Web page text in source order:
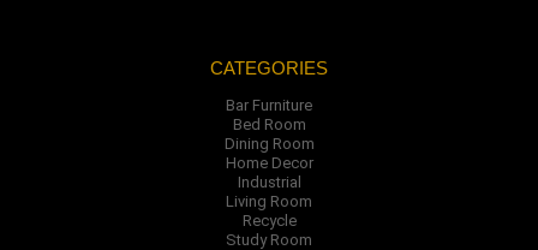
CATEGORIES
Bar Furniture
Bed Room
Dining Room
Home Decor
Industrial
Living Room
Recycle
Study Room